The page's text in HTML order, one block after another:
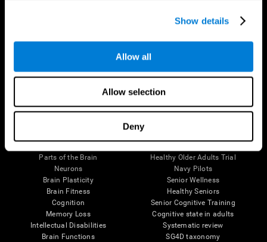
Show details
Allow all
Allow selection
Deny
Follow us
Brain Science
Parts of the Brain
Neurons
Brain Plasticity
Brain Fitness
Cognition
Memory Loss
Intellectual Disabilities
Brain Functions
Research
Healthy Older Adults Trial
Navy Pilots
Senior Wellness
Healthy Seniors
Senior Cognitive Training
Cognitive state in adults
Systematic review
SG4D taxonomy